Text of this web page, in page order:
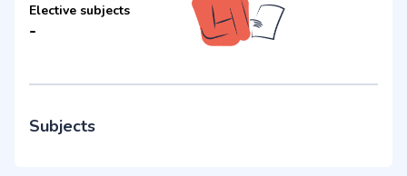
Elective subjects
-
Subjects